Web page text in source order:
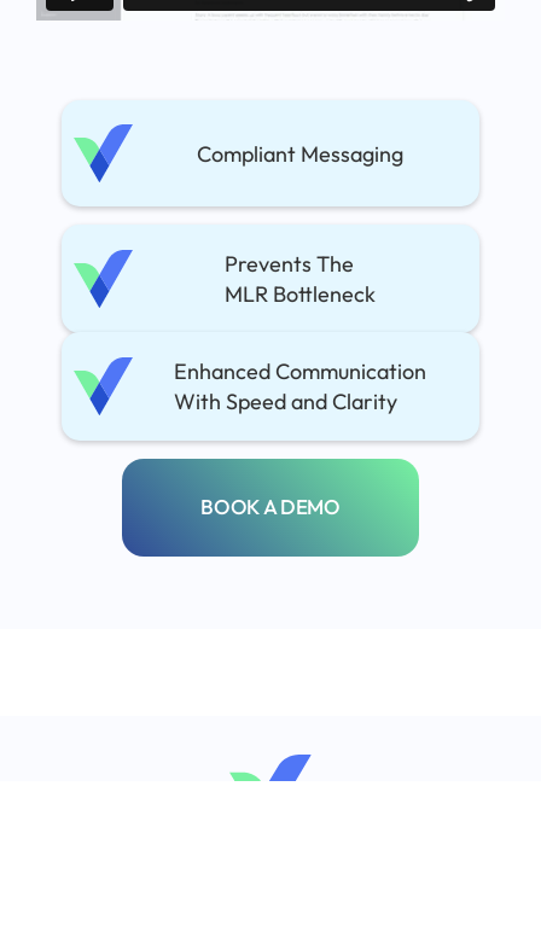
Compliant Messaging
Prevents The
MLR Bottleneck
Enhanced Communication
With Speed and Clarity
BOOK A DEMO